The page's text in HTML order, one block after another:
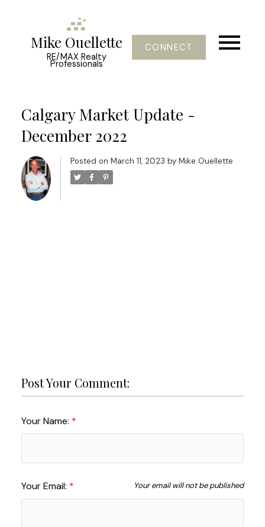
Mike Ouellette
RE/MAX Realty
Professionals
CONNECT
Calgary Market Update -
December 2022
Posted on March 11, 2023 by Mike Ouellette
Post Your Comment:
Your Name:
Your Email: Your email will not be published